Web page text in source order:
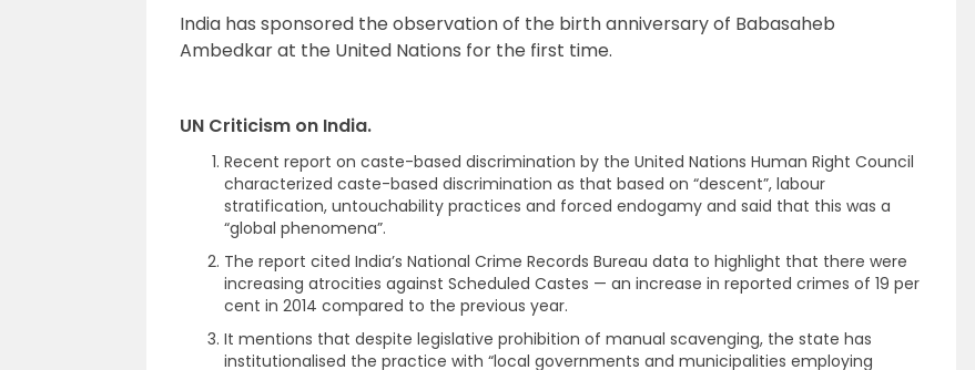
India has sponsored the observation of the birth anniversary of Babasaheb
Ambedkar at the United Nations for the first time.
UN Criticism on India.
Recent report on caste-based discrimination by the United Nations Human Right Council
characterized caste-based discrimination as that based on “descent”, labour
stratification, untouchability practices and forced endogamy and said that this was a
“global phenomena”.
The report cited India’s National Crime Records Bureau data to highlight that there were
increasing atrocities against Scheduled Castes — an increase in reported crimes of 19 per
cent in 2014 compared to the previous year.
It mentions that despite legislative prohibition of manual scavenging, the state has
institutionalised the practice with “local governments and municipalities employing